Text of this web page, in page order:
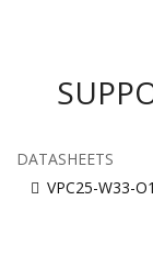
DATASHEETS
VPC25-W33-